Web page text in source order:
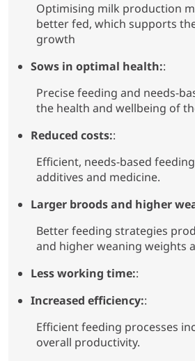
Optimising milk production
better fed, which supports
growth
Sows in optimal health::
Precise feeding and needs-
the health and wellbeing of
Reduced costs::
Efficient, needs-based
additives and medicine.
Larger broods and higher
Better feeding strategies
and higher weaning weights
Less working time::
Increased efficiency::
Efficient feeding processes
overall productivity.